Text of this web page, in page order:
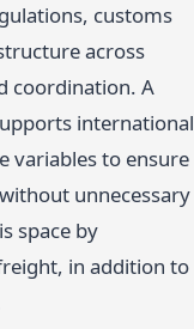
customs
across
coordination. A
international
variables to ensure
unnecessary
space by
in addition to